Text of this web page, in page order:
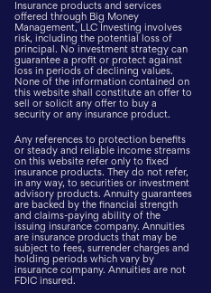
Insurance products and services
offered through Big Money
Management, LLC Investing involves
risk, including the potential loss of
principal. No investment strategy can
guarantee a profit or protect against
loss in periods of declining values.
None of the information contained on
this website shall constitute an offer to
sell or solicit any offer to buy a
security or any insurance product.
Any references to protection benefits
or steady and reliable income streams
on this website refer only to fixed
insurance products. They do not refer,
in any way, to securities or investment
advisory products. Annuity guarantees
are backed by the financial strength
and claims-paying ability of the
issuing insurance company. Annuities
are insurance products that may be
subject to fees, surrender charges and
holding periods which vary by
insurance company. Annuities are not
FDIC insured.